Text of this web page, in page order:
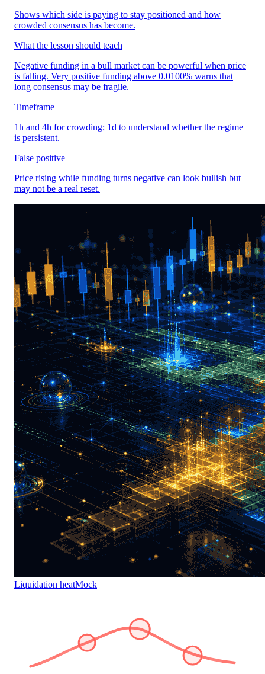
Shows which side is paying to stay positioned and how
crowded consensus has become.
What the lesson should teach
Negative funding in a bull market can be powerful when price
is falling. Very positive funding above 0.0100% warns that
long consensus may be fragile.
Timeframe
1h and 4h for crowding; 1d to understand whether the regime
is persistent.
False positive
Price rising while funding turns negative can look bullish but
may not be a real reset.
Liquidation heatMock